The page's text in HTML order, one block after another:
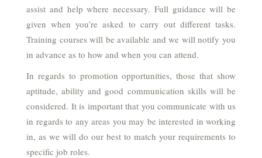
assist and help where necessary. Full guidance will be
given when you’re asked to carry out different tasks.
Training courses will be available and we will notify you
in advance as to how and when you can attend.
In regards to promotion opportunities, those that show
aptitude, ability and good communication skills will be
considered. It is important that you communicate with us
in regards to any areas you may be interested in working
in, as we will do our best to match your requirements to
specific job roles.